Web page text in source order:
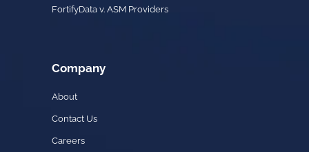
FortifyData v. ASM Providers
Company
About
Contact Us
Careers